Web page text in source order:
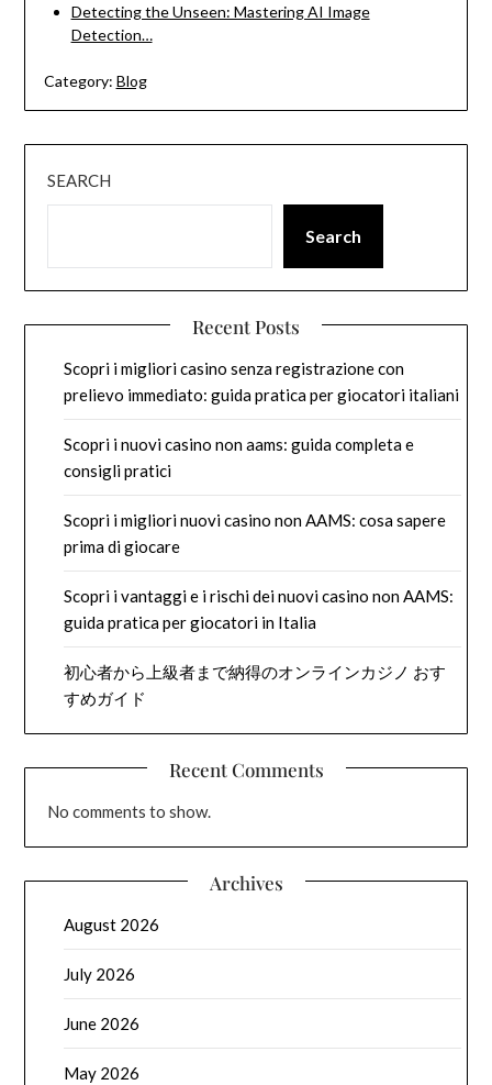
Detecting the Unseen: Mastering AI Image
Detection…
Category: Blog
SEARCH
Search
Recent Posts
Scopri i migliori casino senza registrazione con
prelievo immediato: guida pratica per giocatori italiani
Scopri i nuovi casino non aams: guida completa e
consigli pratici
Scopri i migliori nuovi casino non AAMS: cosa sapere
prima di giocare
Scopri i vantaggi e i rischi dei nuovi casino non AAMS:
guida pratica per giocatori in Italia
初心者から上級者まで納得のオンラインカジノ おす
すめガイド
Recent Comments
No comments to show.
Archives
August 2026
July 2026
June 2026
May 2026